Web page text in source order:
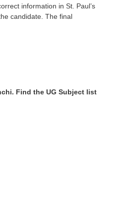
information in St. Paul’s
candidate. The final
. Find the UG Subject list